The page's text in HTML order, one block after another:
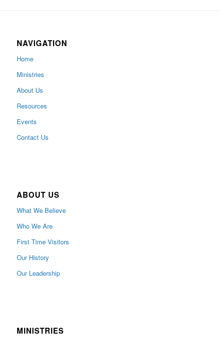
NAVIGATION
Home
Ministries
About Us
Resources
Events
Contact Us
ABOUT US
What We Believe
Who We Are
First Time Visitors
Our History
Our Leadership
MINISTRIES